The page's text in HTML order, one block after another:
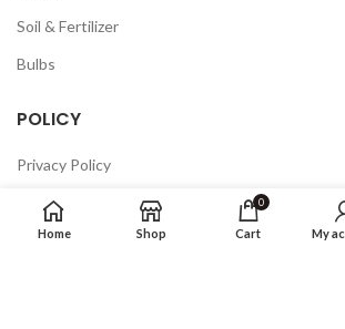
Soil & Fertilizer
Bulbs
POLICY
Privacy Policy
Returns
Terms & Conditions
Home Shop
0
Cart My